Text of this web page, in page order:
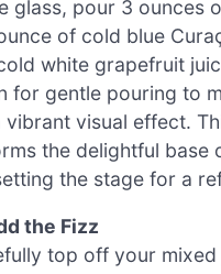
glass, pour 3 ounces
of cold blue
white grapefruit
for gentle pouring to
vibrant visual effect.
the delightful base
the stage for a
the Fizz
top off your mixed